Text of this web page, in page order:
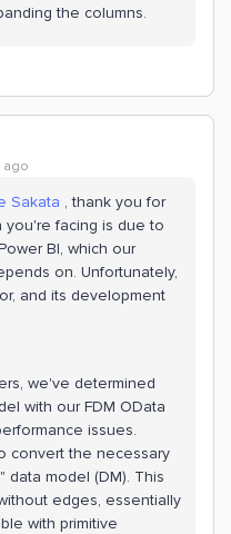
the columns.
ago
Sakata , thank you for
you're facing is due to
BI, which our
on. Unfortunately,
and its development
we've determined
with our FDM OData
issues.
convert the necessary
model (DM). This
edges, essentially
with primitive